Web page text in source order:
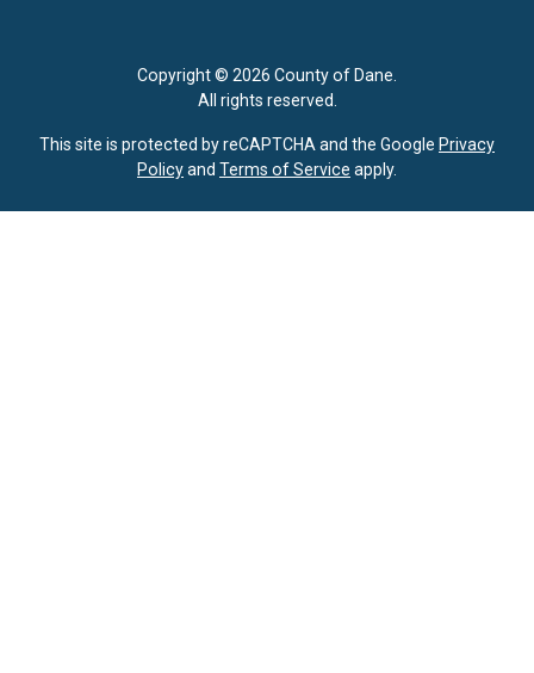
Copyright © 2026 County of Dane.
All rights reserved.
This site is protected by reCAPTCHA and the Google Privacy
Policyand Terms of Service apply.